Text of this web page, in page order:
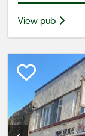
View pub